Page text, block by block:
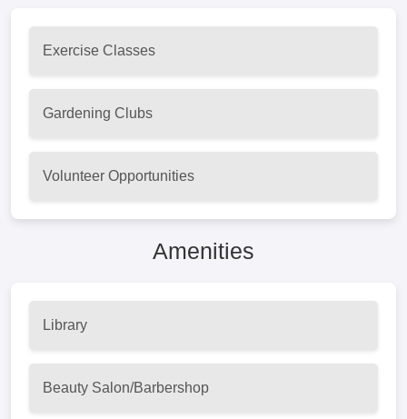
Exercise Classes
Gardening Clubs
Volunteer Opportunities
Amenities
Library
Beauty Salon/Barbershop